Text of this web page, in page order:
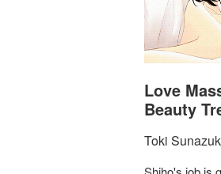
Love
Beauty
Toki